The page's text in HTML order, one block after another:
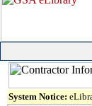
System Notice: